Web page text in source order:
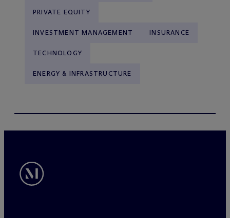
PRIVATE EQUITY
INVESTMENT MANAGEMENT INSURANCE
TECHNOLOGY
ENERGY & INFRASTRUCTURE